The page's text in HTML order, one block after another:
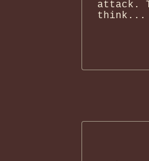
attack.
think...